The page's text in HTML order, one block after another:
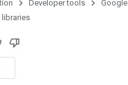
Developer tools
libraries